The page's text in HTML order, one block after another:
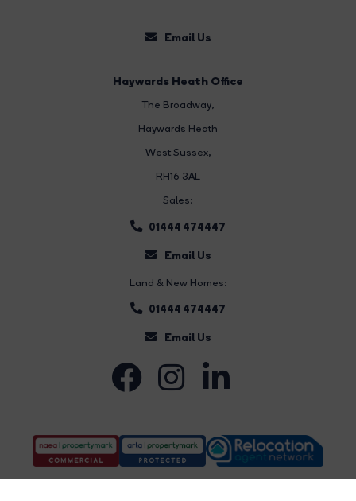
Email Us
Haywards Heath Office
The Broadway,
Haywards Heath
West Sussex,
RH16 3AL
Sales:
01444 474447
Email Us
Land & New Homes:
01444 474447
Email Us